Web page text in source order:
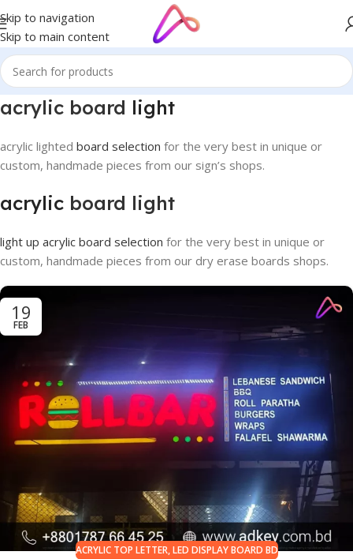
Skip to navigation
Skip to main content
acrylic board light
acrylic lighted board selection for the very best in unique or
custom, handmade pieces from our sign’s shops.
acrylic board light
light up acrylic board selection for the very best in unique or
custom, handmade pieces from our dry erase boards shops.
19
FEB
ACRYLIC TOP LETTER,LED DISPLAY BOARD BD